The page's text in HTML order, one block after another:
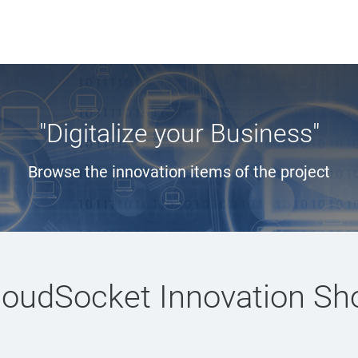
"Digitalize your Business"
Browse the innovation items of the project
Innovation